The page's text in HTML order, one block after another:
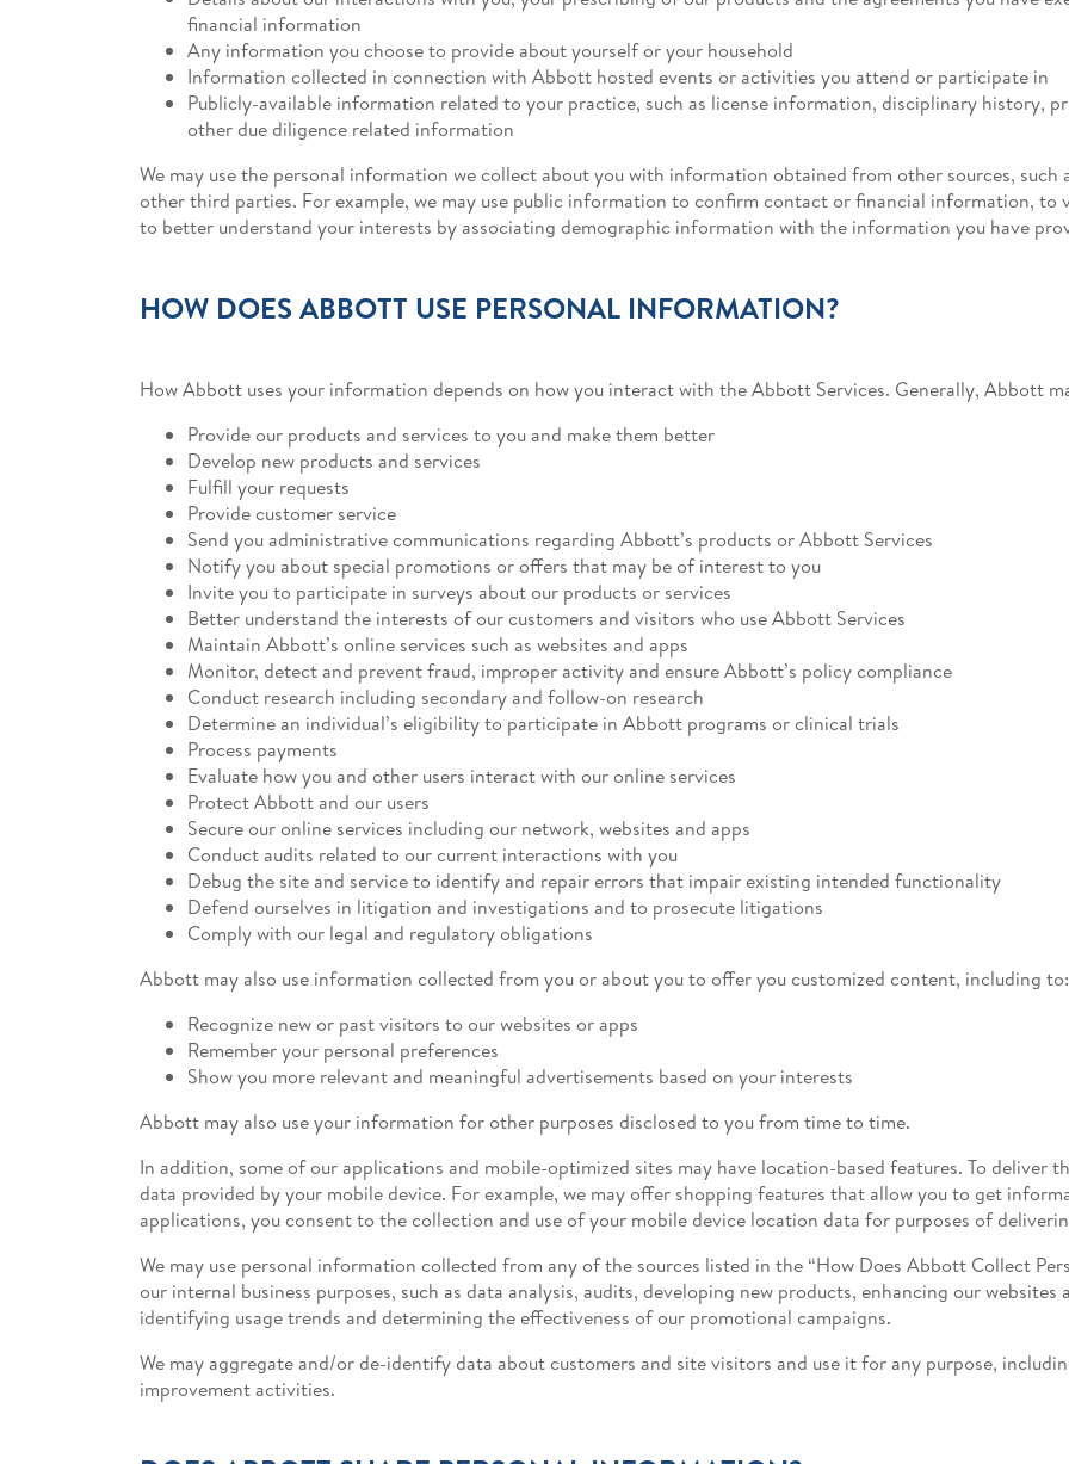
financial information
Any information you choose to provide about yourself or your household
Information collected in connection with Abbott hosted events or activities you attend or participate in
Publicly-available information related to your practice, such as license information, disciplinary history,
other due diligence related information
We may use the personal information we collect about you with information obtained from other sources, such
other third parties. For example, we may use public information to confirm contact or financial information, to
to better understand your interests by associating demographic information with the information you have
HOW DOES ABBOTT USE PERSONAL INFORMATION?
How Abbott uses your information depends on how you interact with the Abbott Services. Generally, Abbott
Provide our products and services to you and make them better
Develop new products and services
Fulfill your requests
Provide customer service
Send you administrative communications regarding Abbott’s products or Abbott Services
Notify you about special promotions or offers that may be of interest to you
Invite you to participate in surveys about our products or services
Better understand the interests of our customers and visitors who use Abbott Services
Maintain Abbott’s online services such as websites and apps
Monitor, detect and prevent fraud, improper activity and ensure Abbott’s policy compliance
Conduct research including secondary and follow-on research
Determine an individual’s eligibility to participate in Abbott programs or clinical trials
Process payments
Evaluate how you and other users interact with our online services
Protect Abbott and our users
Secure our online services including our network, websites and apps
Conduct audits related to our current interactions with you
Debug the site and service to identify and repair errors that impair existing intended functionality
Defend ourselves in litigation and investigations and to prosecute litigations
Comply with our legal and regulatory obligations
Abbott may also use information collected from you or about you to offer you customized content, including to:
Recognize new or past visitors to our websites or apps
Remember your personal preferences
Show you more relevant and meaningful advertisements based on your interests
Abbott may also use your information for other purposes disclosed to you from time to time.
In addition, some of our applications and mobile-optimized sites may have location-based features. To deliver
data provided by your mobile device. For example, we may offer shopping features that allow you to get
applications, you consent to the collection and use of your mobile device location data for purposes of
We may use personal information collected from any of the sources listed in the “How Does Abbott Collect
our internal business purposes, such as data analysis, audits, developing new products, enhancing our
identifying usage trends and determining the effectiveness of our promotional campaigns.
We may aggregate and/or de-identify data about customers and site visitors and use it for any purpose,
improvement activities.